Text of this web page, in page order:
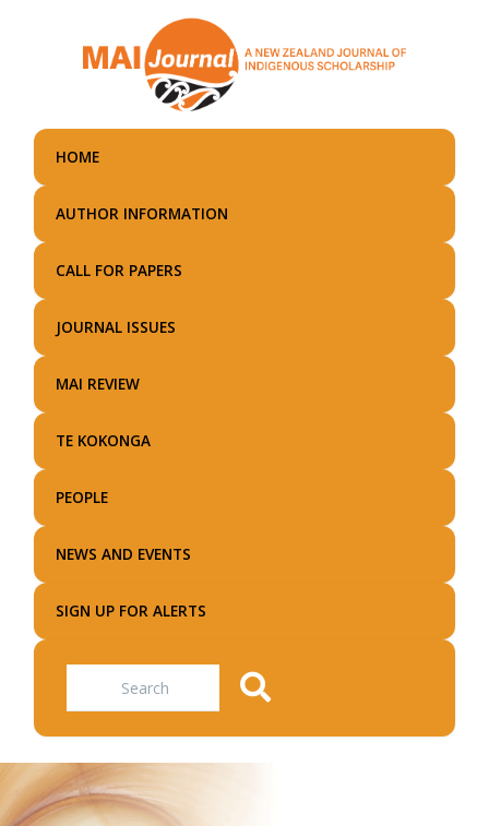
main
HOME
AUTHOR INFORMATION
CALL FOR PAPERS
JOURNAL ISSUES
MAI REVIEW
TE KOKONGA
PEOPLE
NEWS AND EVENTS
SIGN UP FOR ALERTS
Search